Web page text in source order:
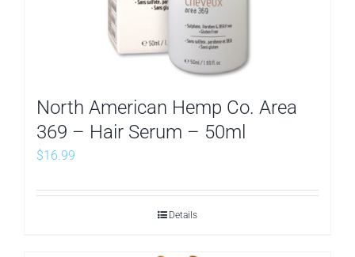
North American Hemp Co. Area
369 – Hair Serum – 50ml
$16.99
Details